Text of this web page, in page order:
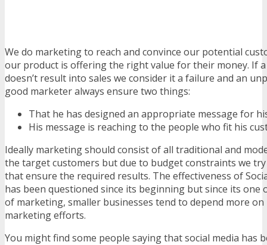
We do marketing to reach and convince our potential
our product is offering the right value for their money. If
doesn’t result into sales we consider it a failure and an
good marketer always ensure two things:
That he has designed an appropriate message for
His message is reaching to the people who fit his
Ideally marketing should consist of all traditional and
the target customers but due to budget constraints we
that ensure the required results. The effectiveness of
has been questioned since its beginning but since its one
of marketing, smaller businesses tend to depend more
marketing efforts.
You might find some people saying that social media has